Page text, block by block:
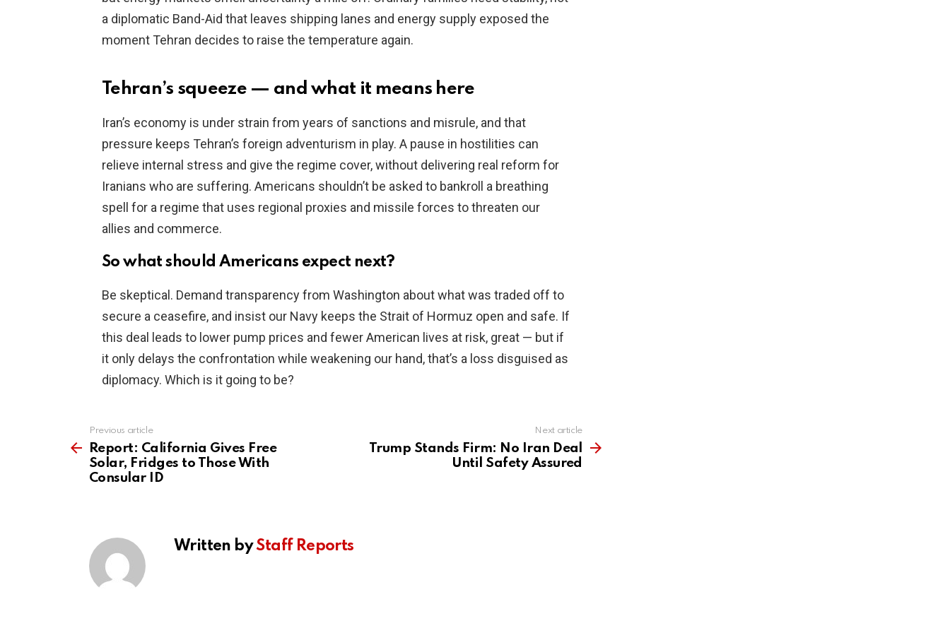
a diplomatic Band-Aid that leaves shipping lanes and energy supply exposed the
moment Tehran decides to raise the temperature again.
Tehran’s squeeze — and what it means here
Iran’s economy is under strain from years of sanctions and misrule, and that
pressure keeps Tehran’s foreign adventurism in play. A pause in hostilities can
relieve internal stress and give the regime cover, without delivering real reform for
Iranians who are suffering. Americans shouldn’t be asked to bankroll a breathing
spell for a regime that uses regional proxies and missile forces to threaten our
allies and commerce.
So what should Americans expect next?
Be skeptical. Demand transparency from Washington about what was traded off to
secure a ceasefire, and insist our Navy keeps the Strait of Hormuz open and safe. If
this deal leads to lower pump prices and fewer American lives at risk, great — but if
it only delays the confrontation while weakening our hand, that’s a loss disguised as
diplomacy. Which is it going to be?
more
Previous article
Report: California Gives Free
Solar, Fridges to Those With
Consular ID
Next article
Trump Stands Firm: No Iran Deal
Until Safety Assured
Written byStaff Reports